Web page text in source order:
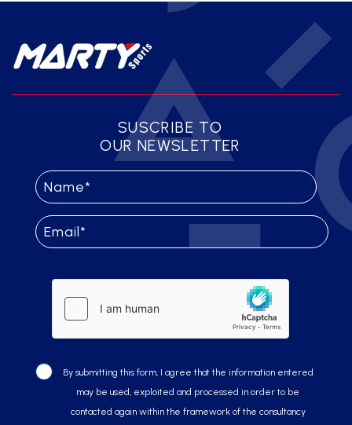
SUSCRIBE TO
OUR NEWSLETTER
By submitting this form, I agree that the information entered
may be used, exploited and processed in order to be
contacted again within the framework of the consultancy